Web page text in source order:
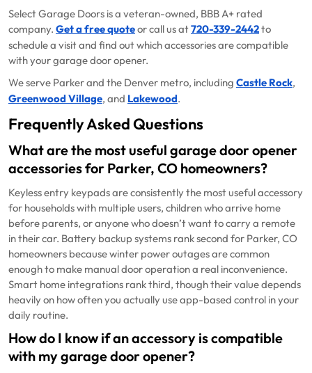
Select Garage Doors is a veteran-owned, BBB A+ rated
company. Get a free quoteor call us at720-339-2442to
schedule a visit and find out which accessories are compatible
with your garage door opener.
We serve Parker and the Denver metro, including Castle Rock,
Greenwood Village, and Lakewood.
Frequently Asked Questions
What are the most useful garage door opener
accessories for Parker, CO homeowners?
Keyless entry keypads are consistently the most useful accessory
for households with multiple users, children who arrive home
before parents, or anyone who doesn’t want to carry a remote
in their car. Battery backup systems rank second for Parker, CO
homeowners because winter power outages are common
enough to make manual door operation a real inconvenience.
Smart home integrations rank third, though their value depends
heavily on how often you actually use app-based control in your
daily routine.
How do I know if an accessory is compatible
with my garage door opener?